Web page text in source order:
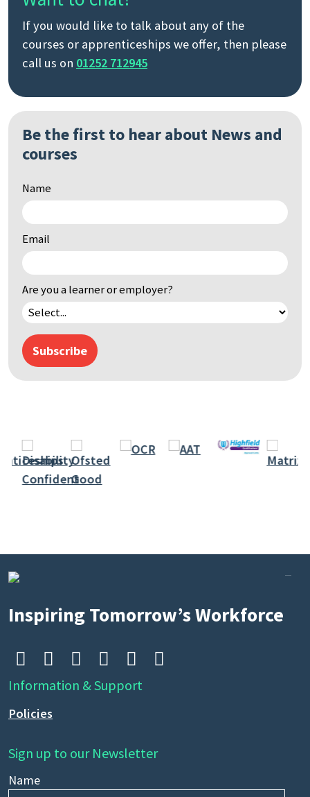
by
If you would like to talk about any of the
courses or apprenticeships we offer, then please
call us on 01252 712945
Be the first to hear about News and
courses
Name
Email
Are you a learner or employer?
Subscribe
Inspiring Tomorrow’s Workforce
     
Information & Support
Policies
Sign up to our Newsletter
Name